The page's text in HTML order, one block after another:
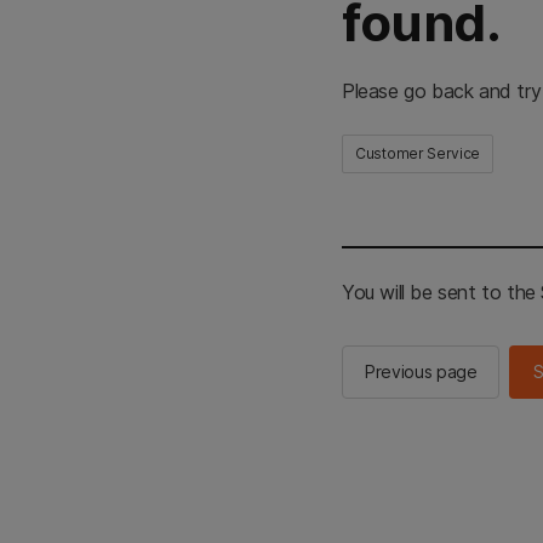
found.
Please go back and
Customer Service
You will be sent to the
Previous page